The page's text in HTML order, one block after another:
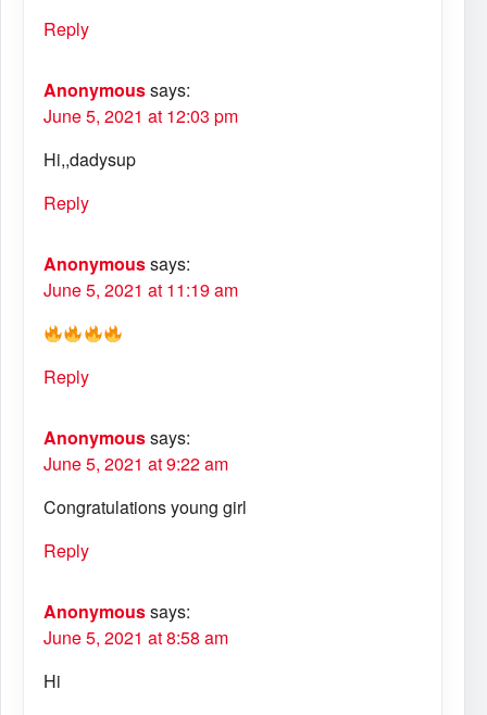
Reply
Anonymoussays:
June 5, 2021 at 12:03 pm
Hi,,dadysup
Reply
Anonymoussays:
June 5, 2021 at 11:19 am
Reply
Anonymoussays:
June 5, 2021 at 9:22 am
Congratulations young girl
Reply
Anonymoussays:
June 5, 2021 at 8:58 am
Hi